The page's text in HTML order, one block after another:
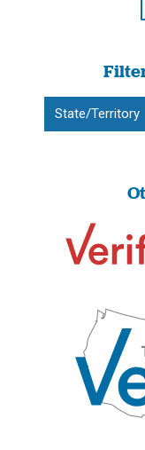
State/Territory